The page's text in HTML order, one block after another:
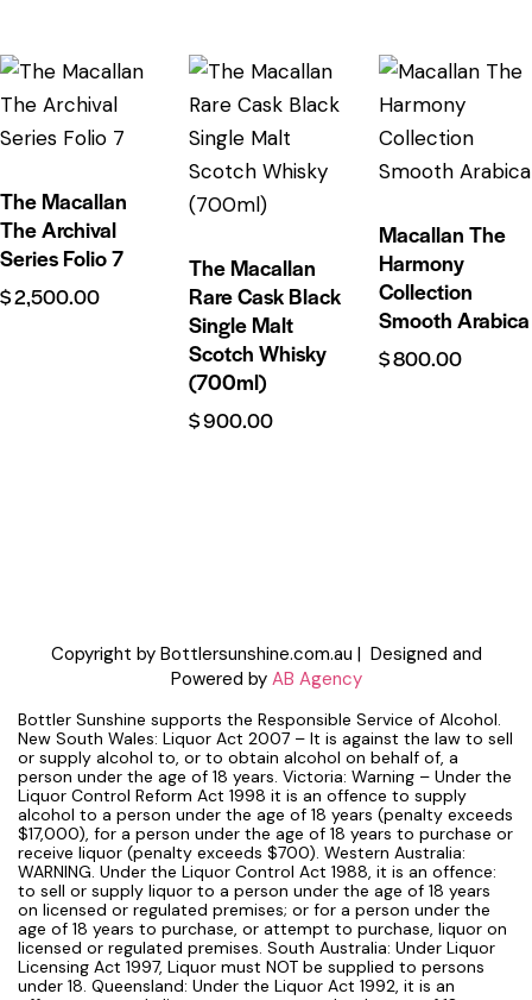
The Macallan
The Archival
Series Folio 7
$2,500.00
The Macallan
Rare Cask Black
Single Malt
Scotch Whisky
(700ml)
$900.00
Macallan The
Harmony
Collection
Smooth Arabica
$800.00
Copyright by Bottlersunshine.com.au | Designed and
Powered by AB Agency
Bottler Sunshine supports the Responsible Service of Alcohol.
New South Wales: Liquor Act 2007 – It is against the law to sell
or supply alcohol to, or to obtain alcohol on behalf of, a
person under the age of 18 years. Victoria: Warning – Under the
Liquor Control Reform Act 1998 it is an offence to supply
alcohol to a person under the age of 18 years (penalty exceeds
$17,000), for a person under the age of 18 years to purchase or
receive liquor (penalty exceeds $700). Western Australia:
WARNING. Under the Liquor Control Act 1988, it is an offence:
to sell or supply liquor to a person under the age of 18 years
on licensed or regulated premises; or for a person under the
age of 18 years to purchase, or attempt to purchase, liquor on
licensed or regulated premises. South Australia: Under Liquor
Licensing Act 1997, Liquor must NOT be supplied to persons
under 18. Queensland: Under the Liquor Act 1992, it is an